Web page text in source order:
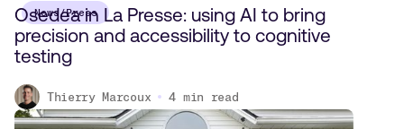
News/Press
Osedea in La Presse: using AI to bring
precision and accessibility to cognitive
testing
Thierry Marcoux 4 min read